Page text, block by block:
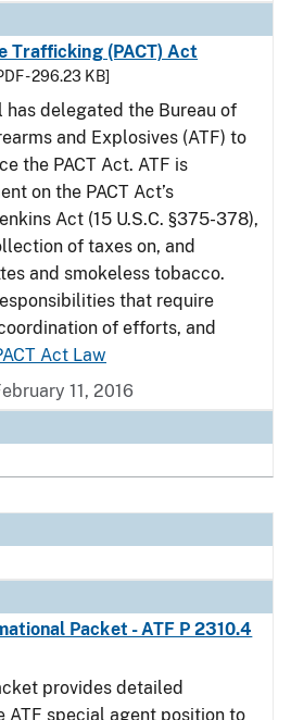
Trafficking (PACT) Act
- 296.23 KB]
has delegated the Bureau of
and Explosives (ATF) to
the PACT Act. ATF is
on the PACT Act’s
Act (15 U.S.C. §375-378),
of taxes on, and
and smokeless tobacco.
that require
of efforts, and
Act Law
11, 2016
Packet - ATF P 2310.4
provides detailed
ATF special agent position to